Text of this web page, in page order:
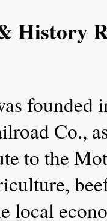
History
founded
Co.,
to the
local